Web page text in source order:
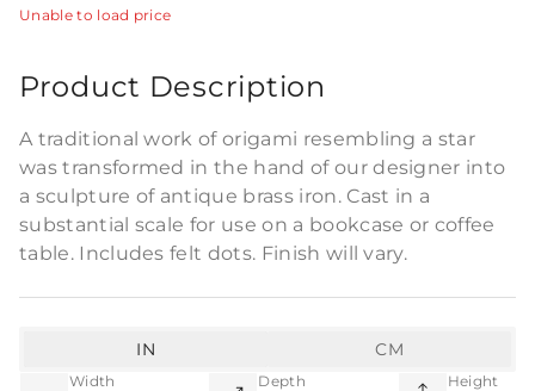
Unable to load price
Product Description
A traditional work of origami resembling a star
was transformed in the hand of our designer into
a sculpture of antique brass iron. Cast in a
substantial scale for use on a bookcase or coffee
table. Includes felt dots. Finish will vary.
Width Depth Height
IN CM